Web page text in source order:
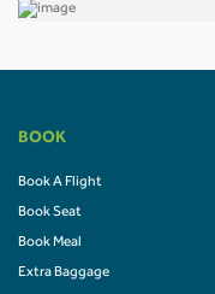
BOOK
Book A Flight
Book Seat
Book Meal
Extra Baggage